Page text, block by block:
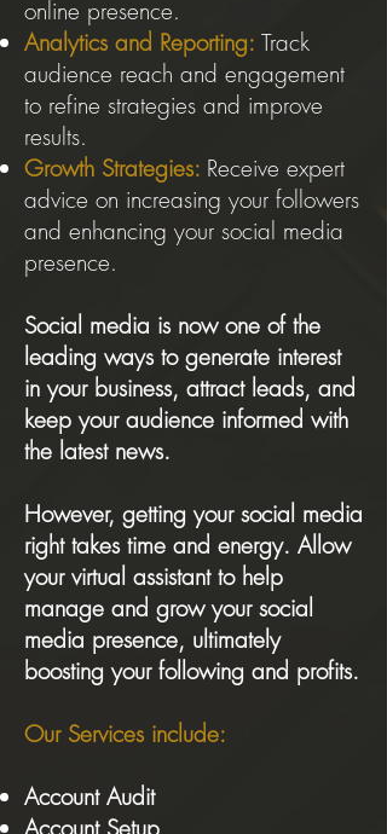
online presence.
Analytics and Reporting: Track
audience reach and engagement
to refine strategies and improve
results.
Growth Strategies: Receive expert
advice on increasing your followers
and enhancing your social media
presence.
Social media is now one of the
leading ways to generate interest
in your business, attract leads, and
keep your audience informed with
the latest news.
However, getting your social media
right takes time and energy. Allow
your virtual assistant to help
manage and grow your social
media presence, ultimately
boosting your following and profits.
Our Services include:
Account Audit